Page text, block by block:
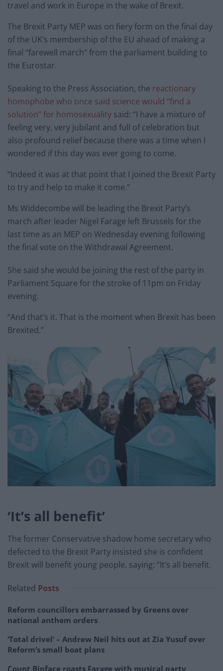
travel and work in Europe in the wake of Brexit.
The Brexit Party MEP was on fiery form on the final day
of the UK’s membership of the EU ahead of making a
final “farewell march” from the parliament building to
the Eurostar.
Speaking to the Press Association, the reactionary
homophobe who once said science would “find a
solution” for homosexuality said: “I have a mixture of
feeling very, very jubilant and full of celebration but
also profound relief because there was a time when I
wondered if this day was ever going to come.
“Indeed it was at that point that I joined the Brexit Party
to try and help to make it come.”
Ms Widdecombe will be leading the Brexit Party’s
march after leader Nigel Farage left Brussels for the
last time as an MEP on Wednesday evening following
the final vote on the Withdrawal Agreement.
She said she would be joining the rest of the party in
Parliament Square for the stroke of 11pm on Friday
evening.
“And that’s it. That is the moment when Brexit has been
Brexited.”
‘It’s all benefit’
The former Conservative shadow home secretary who
defected to the Brexit Party insisted she is confident
Brexit will benefit young people, saying: “It’s all benefit.
Related Posts
Reform councillors embarrassed by Greens over
national anthem orders
‘Total drivel’ – Andrew Neil hits out at Zia Yusuf over
Reform’s small boat plans
Count Binface roasts Farage with musical party